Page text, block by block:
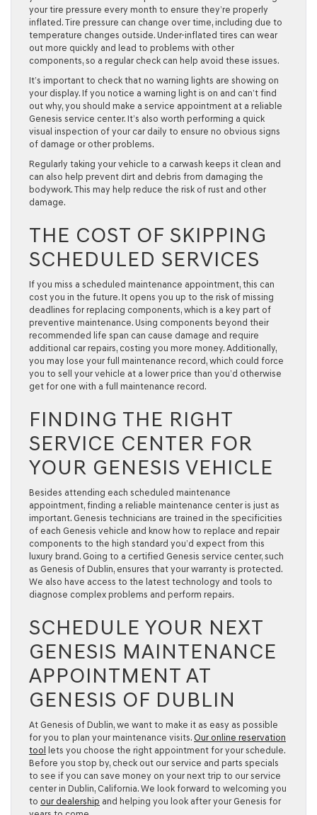
your tire pressure every month to ensure they’re properly
inflated. Tire pressure can change over time, including due to
temperature changes outside. Under-inflated tires can wear
out more quickly and lead to problems with other
components, so a regular check can help avoid these issues.
It’s important to check that no warning lights are showing on
your display. If you notice a warning light is on and can’t find
out why, you should make a service appointment at a reliable
Genesis service center. It’s also worth performing a quick
visual inspection of your car daily to ensure no obvious signs
of damage or other problems.
Regularly taking your vehicle to a carwash keeps it clean and
can also help prevent dirt and debris from damaging the
bodywork. This may help reduce the risk of rust and other
damage.
THE COST OF SKIPPING
SCHEDULED SERVICES
If you miss a scheduled maintenance appointment, this can
cost you in the future. It opens you up to the risk of missing
deadlines for replacing components, which is a key part of
preventive maintenance. Using components beyond their
recommended life span can cause damage and require
additional car repairs, costing you more money. Additionally,
you may lose your full maintenance record, which could force
you to sell your vehicle at a lower price than you’d otherwise
get for one with a full maintenance record.
FINDING THE RIGHT
SERVICE CENTER FOR
YOUR GENESIS VEHICLE
Besides attending each scheduled maintenance
appointment, finding a reliable maintenance center is just as
important. Genesis technicians are trained in the specificities
of each Genesis vehicle and know how to replace and repair
components to the high standard you’d expect from this
luxury brand. Going to a certified Genesis service center, such
as Genesis of Dublin, ensures that your warranty is protected.
We also have access to the latest technology and tools to
diagnose complex problems and perform repairs.
SCHEDULE YOUR NEXT
GENESIS MAINTENANCE
APPOINTMENT AT
GENESIS OF DUBLIN
At Genesis of Dublin, we want to make it as easy as possible
for you to plan your maintenance visits. Our online reservation
tool lets you choose the right appointment for your schedule.
Before you stop by, check out our service and parts specials
to see if you can save money on your next trip to our service
center in Dublin, California. We look forward to welcoming you
to our dealership and helping you look after your Genesis for